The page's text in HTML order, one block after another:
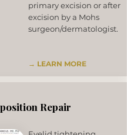
primary excision or after
excision by a Mohs
surgeon/dermatologist.
→ LEARN MORE
Repair